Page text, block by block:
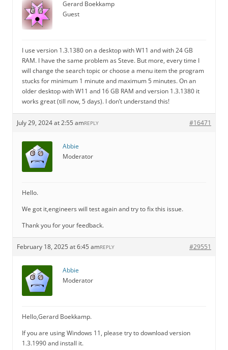
Gerard Boekkamp
Guest
I use version 1.3.1380 on a desktop with W11 and with 24 GB
RAM. I have the same problem as Steve. But more, every time I
will change the search topic or choose a menu item the program
stucks for minimum 1 minute and maximum 5 minutes. On an
older desktop with W11 and 16 GB RAM and version 1.3.1380 it
works great (till now, 5 days). I don’t understand this!
July 29, 2024 at 2:55 am #16471
REPLY
Abbie
Moderator
Hello.
We got it,engineers will test again and try to fix this issue.
Thank you for your feedback.
February 18, 2025 at 6:45 am #29551
REPLY
Abbie
Moderator
Hello,Gerard Boekkamp.
If you are using Windows 11, please try to download version
1.3.1990 and install it.